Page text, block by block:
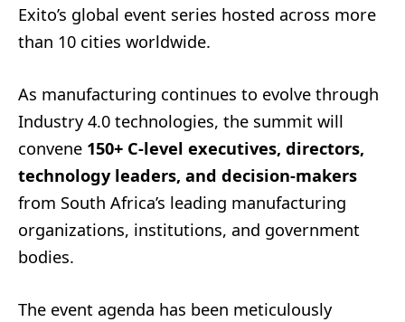
Exito’s global event series hosted across more
than 10 cities worldwide.
As manufacturing continues to evolve through
Industry 4.0 technologies, the summit will
convene 150+ C-level executives, directors,
technology leaders, and decision-makers
from South Africa’s leading manufacturing
organizations, institutions, and government
bodies.
The event agenda has been meticulously